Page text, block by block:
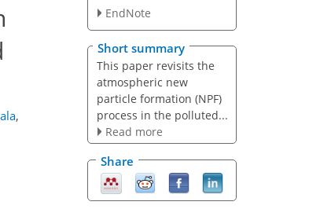
,
EndNote
Short summary
This paper revisits the
atmospheric new
particle formation (NPF)
process in the polluted...
Read more
Share